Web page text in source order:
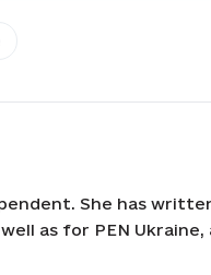
She has
as for PEN Ukraine,
Independent, she